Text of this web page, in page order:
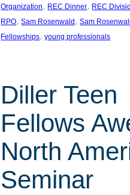
Organization, REC Dinner, REC
RPO, Sam Rosenwald , Sam
Fellowships, young professionals
Diller Teen
Fellows
North
Seminar